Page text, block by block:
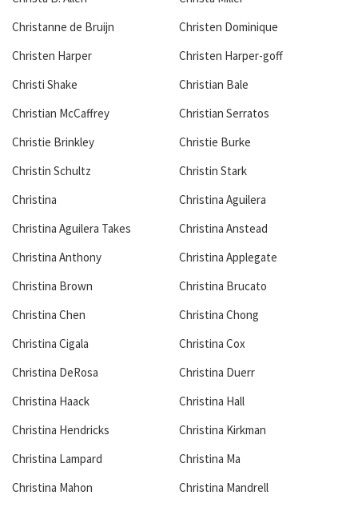
Christanne de Bruijn
Christen Dominique
Christen Harper
Christen Harper-goff
Christi Shake
Christian Bale
Christian McCaffrey
Christian Serratos
Christie Brinkley
Christie Burke
Christin Schultz
Christin Stark
Christina
Christina Aguilera
Christina Aguilera Takes
Christina Anstead
Christina Anthony
Christina Applegate
Christina Brown
Christina Brucato
Christina Chen
Christina Chong
Christina Cigala
Christina Cox
Christina DeRosa
Christina Duerr
Christina Haack
Christina Hall
Christina Hendricks
Christina Kirkman
Christina Lampard
Christina Ma
Christina Mahon
Christina Mandrell